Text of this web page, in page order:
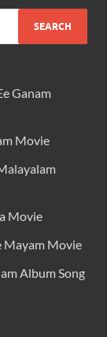
Ganam
Movie
Movie
Mayam Movie
Album Song